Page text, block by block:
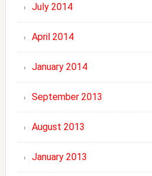
July 2014
April 2014
January 2014
September 2013
August 2013
January 2013